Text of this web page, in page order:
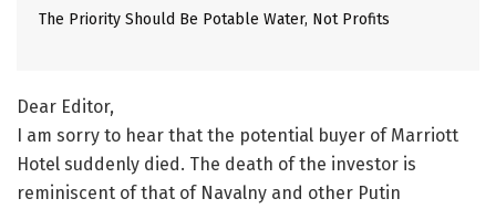
The Priority Should Be Potable Water, Not Profits
Dear Editor,
I am sorry to hear that the potential buyer of Marriott
Hotel suddenly died. The death of the investor is
reminiscent of that of Navalny and other Putin